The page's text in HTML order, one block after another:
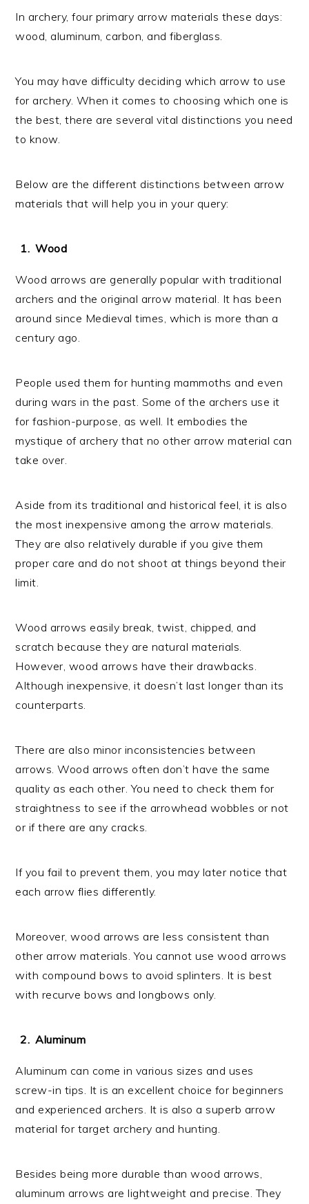
In archery, four primary arrow materials these days:
wood, aluminum, carbon, and fiberglass.
You may have difficulty deciding which arrow to use
for archery. When it comes to choosing which one is
the best, there are several vital distinctions you need
to know.
Below are the different distinctions between arrow
materials that will help you in your query:
Wood
Wood arrows are generally popular with traditional
archers and the original arrow material. It has been
around since Medieval times, which is more than a
century ago.
People used them for hunting mammoths and even
during wars in the past. Some of the archers use it
for fashion-purpose, as well. It embodies the
mystique of archery that no other arrow material can
take over.
Aside from its traditional and historical feel, it is also
the most inexpensive among the arrow materials.
They are also relatively durable if you give them
proper care and do not shoot at things beyond their
limit.
Wood arrows easily break, twist, chipped, and
scratch because they are natural materials.
However, wood arrows have their drawbacks.
Although inexpensive, it doesn’t last longer than its
counterparts.
There are also minor inconsistencies between
arrows. Wood arrows often don’t have the same
quality as each other. You need to check them for
straightness to see if the arrowhead wobbles or not
or if there are any cracks.
If you fail to prevent them, you may later notice that
each arrow flies differently.
Moreover, wood arrows are less consistent than
other arrow materials. You cannot use wood arrows
with compound bows to avoid splinters. It is best
with recurve bows and longbows only.
Aluminum
Aluminum can come in various sizes and uses
screw-in tips. It is an excellent choice for beginners
and experienced archers. It is also a superb arrow
material for target archery and hunting.
Besides being more durable than wood arrows,
aluminum arrows are lightweight and precise. They